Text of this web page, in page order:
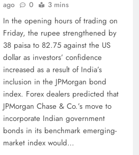
ago
0 3 mins
In the opening hours of trading on
Friday, the rupee strengthened by
38 paisa to 82.75 against the US
dollar as investors’ confidence
increased as a result of India’s
inclusion in the JPMorgan bond
index. Forex dealers predicted that
JPMorgan Chase & Co.’s move to
incorporate Indian government
bonds in its benchmark emerging-
market index would…